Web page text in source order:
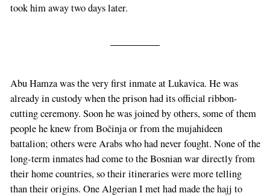
took him away two days later.
Abu Hamza was the very first inmate at Lukavica. He was
already in custody when the prison had its official ribbon-
cutting ceremony. Soon he was joined by others, some of them
people he knew from Bočinja or from the mujahideen
battalion; others were Arabs who had never fought. None of the
long-term inmates had come to the Bosnian war directly from
their home countries, so their itineraries were more telling
than their origins. One Algerian I met had made the hajj to